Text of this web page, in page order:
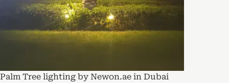
Palm Tree lighting by Newon.ae in Dubai